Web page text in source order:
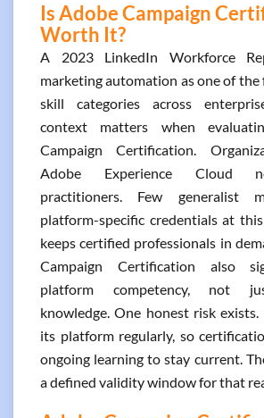
Is Adobe Campaign
Worth It?
A 2023 LinkedIn Workforce
marketing automation as one of
skill categories across
context matters when
Campaign Certification.
Adobe Experience Cloud
practitioners. Few generalist
platform-specific credentials at
keeps certified professionals in
Campaign Certification also
platform competency, not
knowledge. One honest risk
its platform regularly, so
ongoing learning to stay current.
a defined validity window for that